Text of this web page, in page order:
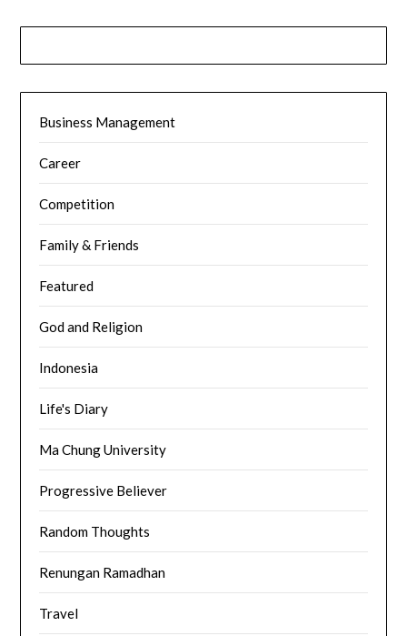
Business Management
Career
Competition
Family & Friends
Featured
God and Religion
Indonesia
Life's Diary
Ma Chung University
Progressive Believer
Random Thoughts
Renungan Ramadhan
Travel